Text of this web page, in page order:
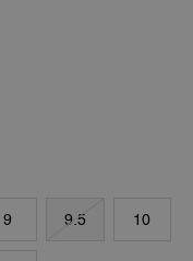
9 9.5 10